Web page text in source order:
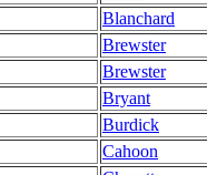
Blanchard
Brewster
Brewster
Bryant
Burdick
Cahoon